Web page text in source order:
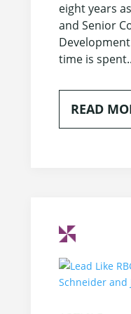
eight years
and Senior
time is
READ